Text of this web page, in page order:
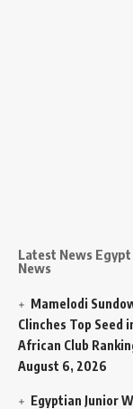
Latest News
News
Mamelodi
Clinches Top Seed
African Club
August 6, 2026
Egyptian Junior